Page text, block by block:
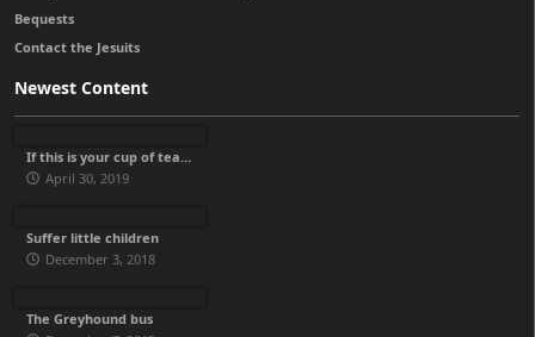
Bequests
Contact the Jesuits
Newest Content
If this is your cup of tea…
April 30, 2019
Suffer little children
December 3, 2018
The Greyhound bus